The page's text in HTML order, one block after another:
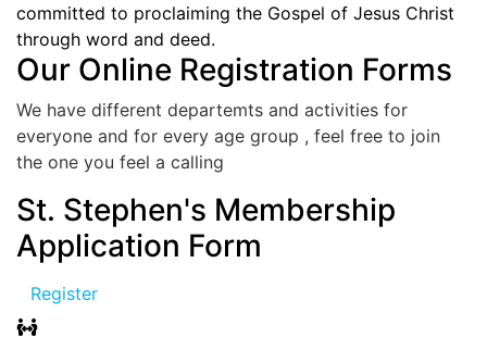
committed to proclaiming the Gospel of Jesus Christ
through word and deed.
Our Online Registration Forms
We have different departemts and activities for
everyone and for every age group , feel free to join
the one you feel a calling
St. Stephen's Membership
Application Form
Register